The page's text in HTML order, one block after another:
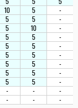
10 5 -
5 5 -
5 10 -
5 5 -
5 5 -
5 5 -
5 5 -
5 5 -
5 5 -
- - -
- - -